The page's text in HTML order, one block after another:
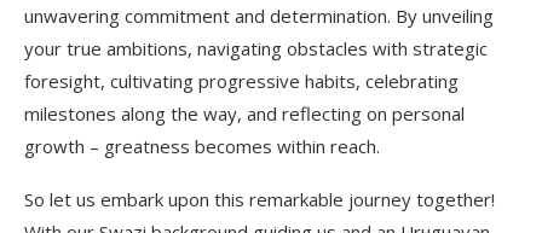
unwavering commitment and determination. By unveiling
your true ambitions, navigating obstacles with strategic
foresight, cultivating progressive habits, celebrating
milestones along the way, and reflecting on personal
growth – greatness becomes within reach.
So let us embark upon this remarkable journey together!